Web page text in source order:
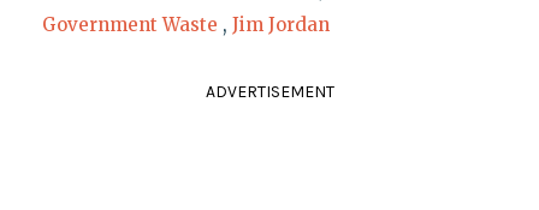
Government Waste , Jim Jordan
ADVERTISEMENT